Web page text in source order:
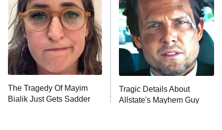
READ MORE
The Tragedy Of Mayim
Bialik Just Gets Sadder
Tragic Details About
Allstate's Mayhem Guy